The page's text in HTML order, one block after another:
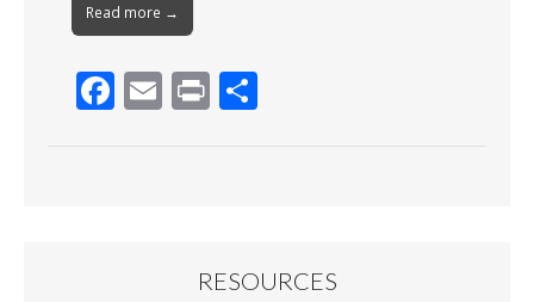
Read more →
F E Pr
RESOURCES